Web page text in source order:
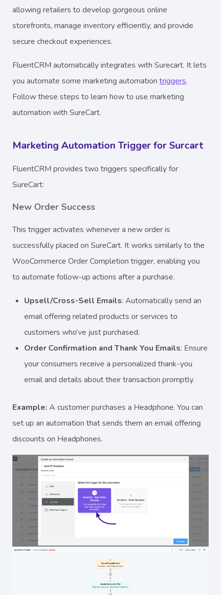
allowing retailers to develop gorgeous online
storefronts, manage inventory efficiently, and provide
secure checkout experiences.
FluentCRM automatically integrates with Surecart. It lets
you automate some marketing automation triggers.
Follow these steps to learn how to use marketing
automation with SureCart.
Marketing Automation Trigger for Surcart
FluentCRM provides two triggers specifically for
SureCart:
New Order Success
This trigger activates whenever a new order is
successfully placed on SureCart. It works similarly to the
WooCommerce Order Completion trigger, enabling you
to automate follow-up actions after a purchase.
Upsell/Cross-Sell Emails: Automatically send an
email offering related products or services to
customers who’ve just purchased.
Order Confirmation and Thank You Emails: Ensure
your consumers receive a personalized thank-you
email and details about their transaction promptly.
Example: A customer purchases a Headphone. You can
set up an automation that sends them an email offering
discounts on Headphones.